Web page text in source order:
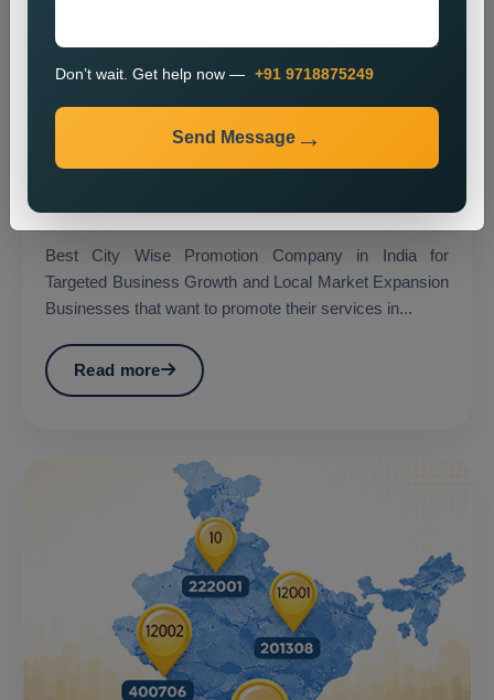
City Wise Promotion
Best City Wise Promotion Company in India for
Targeted Business Growth and Local Market Expansion
Businesses that want to promote their services in...
Read more
Don’t wait. Get help now — +91 9718875249
Send Message